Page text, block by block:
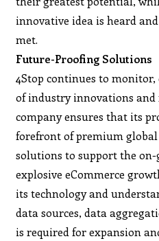
innovative idea is heard
met.
Future-Proofing Solutions
4Stop continues to monitor,
of industry innovations and
company ensures that its
forefront of premium
solutions to support the on-
explosive eCommerce
its technology and
data sources, data
is required for expansion